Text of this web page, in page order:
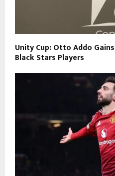
Unity Cup: Otto Addo
Black Stars Players